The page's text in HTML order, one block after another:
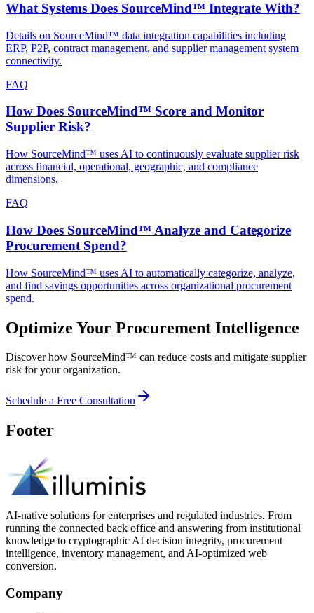
What Systems Does SourceMind™ Integrate With?
Details on SourceMind™ data integration capabilities including
ERP, P2P, contract management, and supplier management system
connectivity.
FAQ
How Does SourceMind™ Score and Monitor
Supplier Risk?
How SourceMind™ uses AI to continuously evaluate supplier risk
across financial, operational, geographic, and compliance
dimensions.
FAQ
How Does SourceMind™ Analyze and Categorize
Procurement Spend?
How SourceMind™ uses AI to automatically categorize, analyze,
and find savings opportunities across organizational procurement
spend.
Optimize Your Procurement Intelligence
Discover how SourceMind™ can reduce costs and mitigate supplier
risk for your organization.
Schedule a Free Consultation
Footer
AI-native solutions for enterprises and regulated industries. From
running the connected back office and answering from institutional
knowledge to cryptographic AI decision integrity, procurement
intelligence, inventory management, and AI-optimized web
conversion.
Company